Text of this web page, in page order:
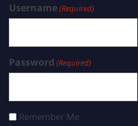
Username(Required)
Password (Required)
Remember Me